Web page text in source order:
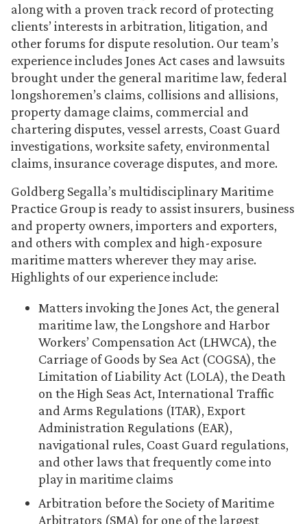
along with a proven track record of protecting
clients’ interests in arbitration, litigation, and
other forums for dispute resolution. Our team’s
experience includes Jones Act cases and lawsuits
brought under the general maritime law, federal
longshoremen’s claims, collisions and allisions,
property damage claims, commercial and
chartering disputes, vessel arrests, Coast Guard
investigations, worksite safety, environmental
claims, insurance coverage disputes, and more.
Goldberg Segalla’s multidisciplinary Maritime
Practice Group is ready to assist insurers, business
and property owners, importers and exporters,
and others with complex and high-exposure
maritime matters wherever they may arise.
Highlights of our experience include:
Matters invoking the Jones Act, the general
maritime law, the Longshore and Harbor
Workers’ Compensation Act (LHWCA), the
Carriage of Goods by Sea Act (COGSA), the
Limitation of Liability Act (LOLA), the Death
on the High Seas Act, International Traffic
and Arms Regulations (ITAR), Export
Administration Regulations (EAR),
navigational rules, Coast Guard regulations,
and other laws that frequently come into
play in maritime claims
Arbitration before the Society of Maritime
Arbitrators (SMA) for one of the largest